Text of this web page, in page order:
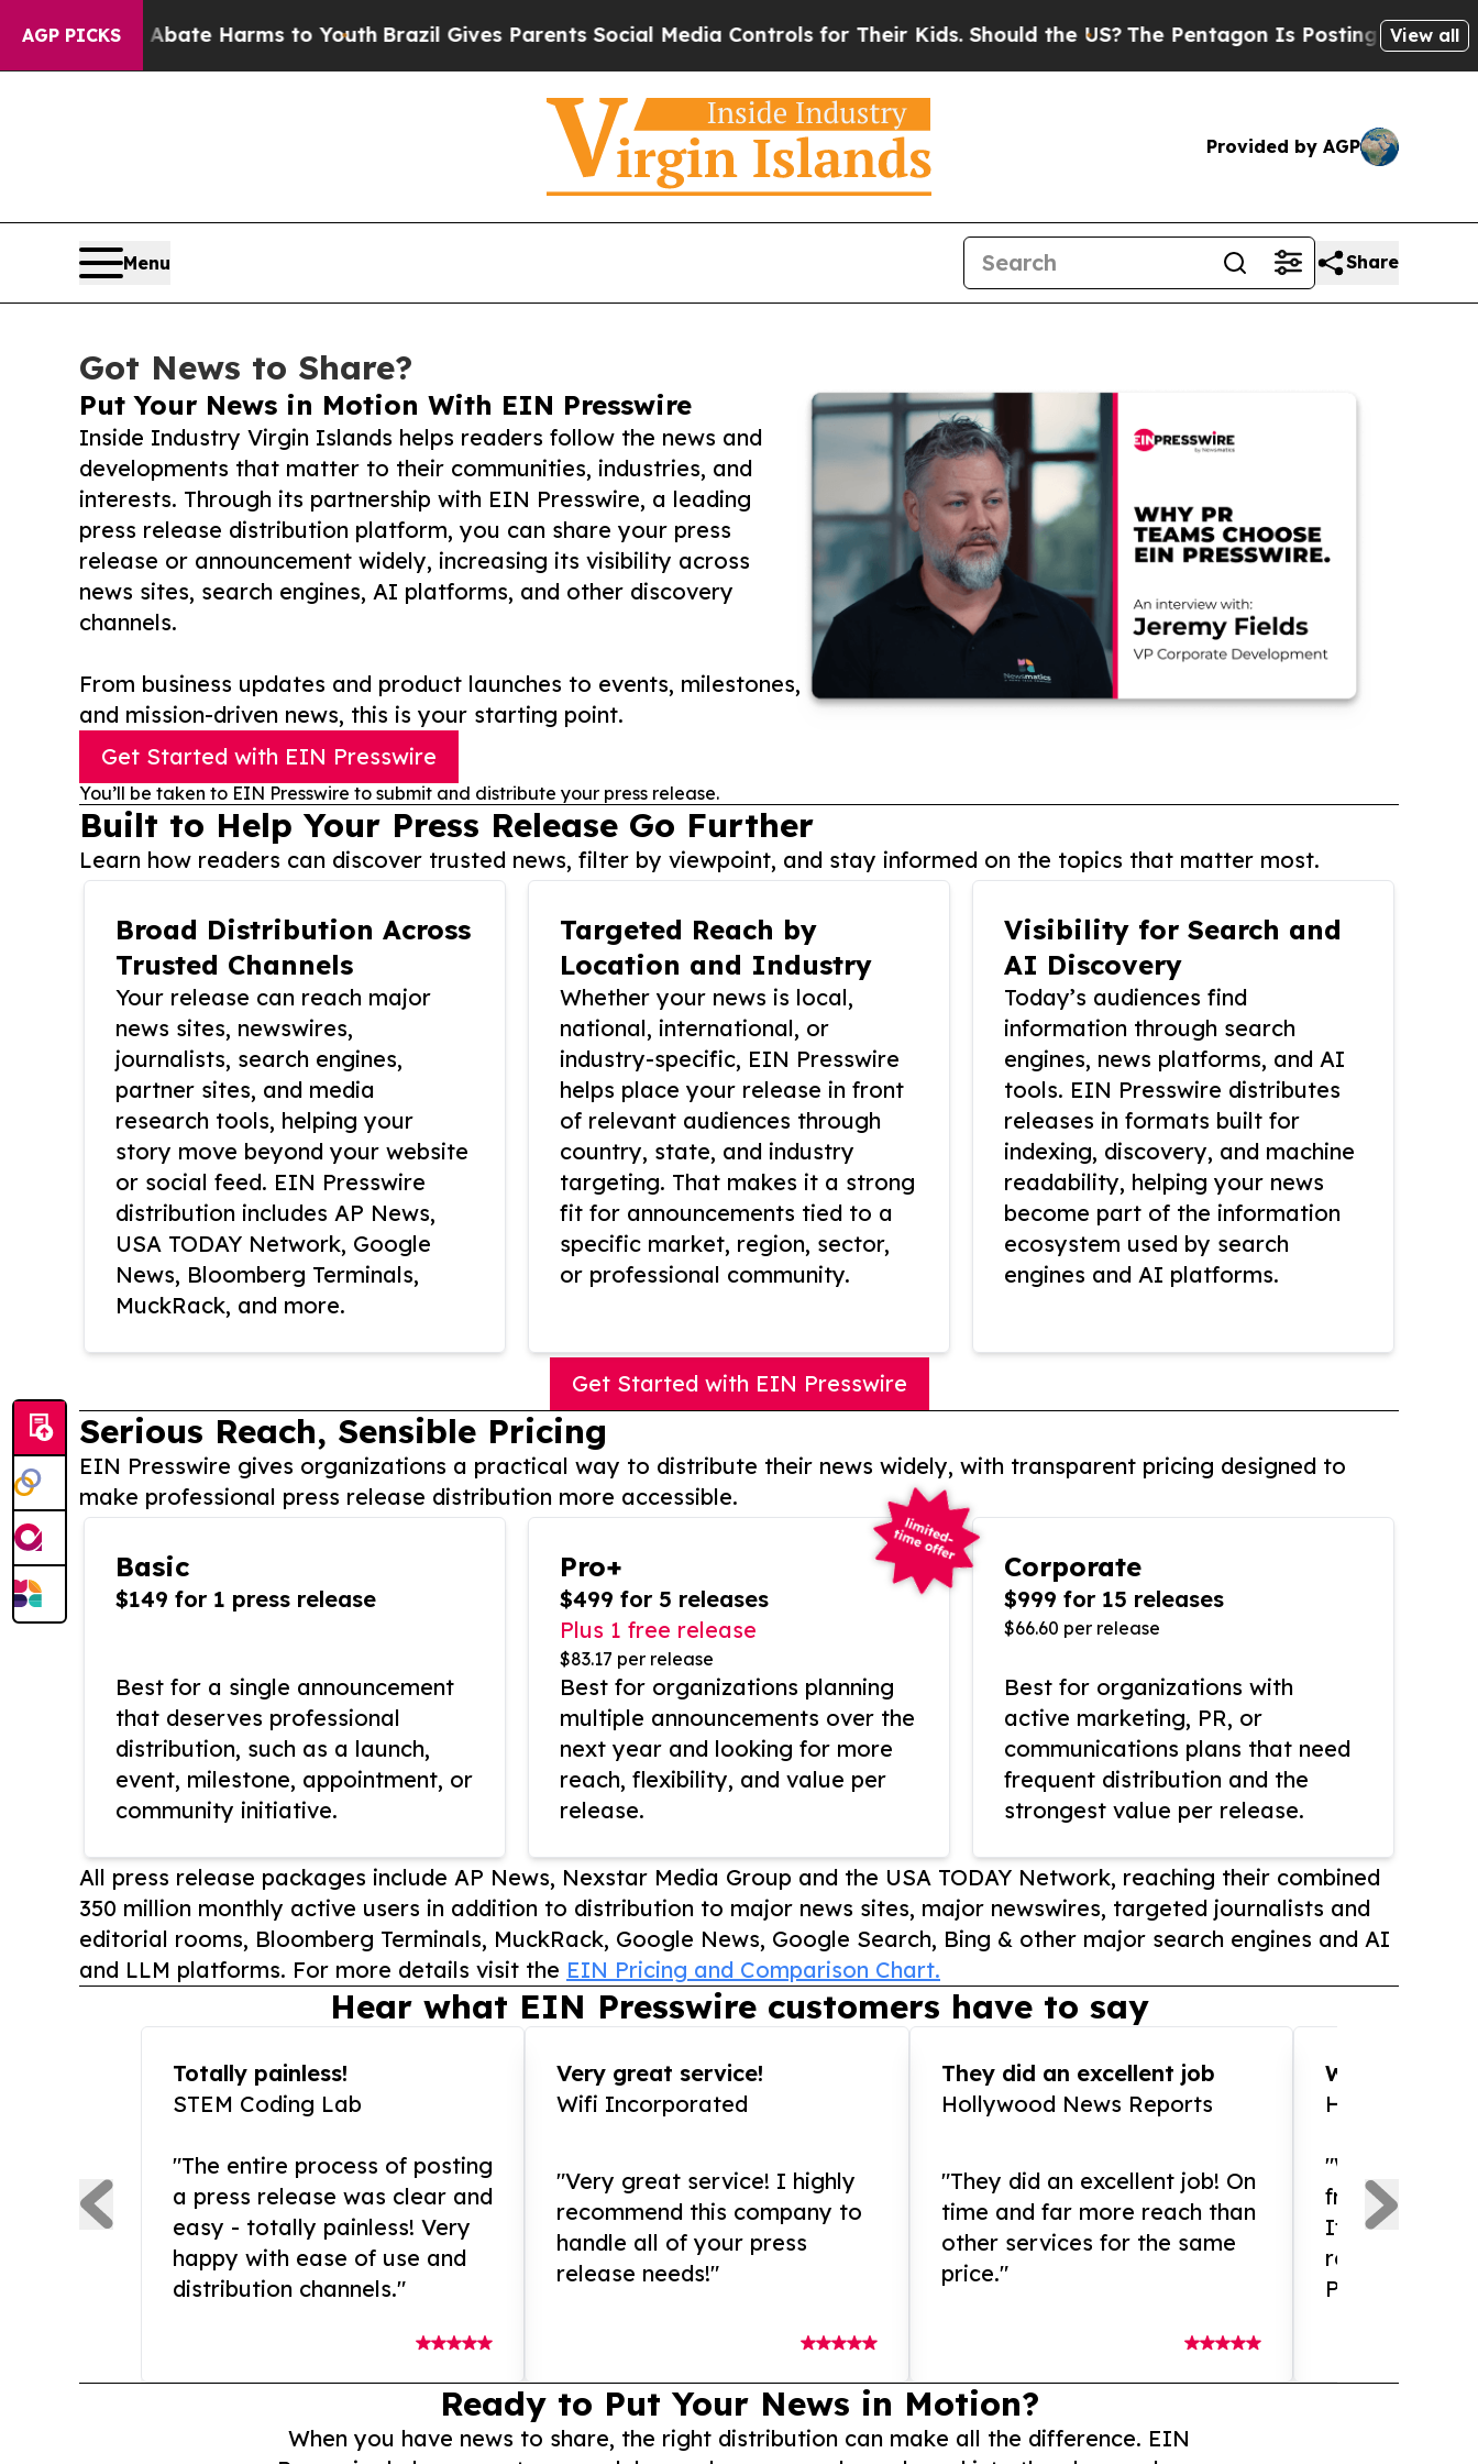
AGP PICKS
to Abate Harms to Youth Brazil Gives Parents Social Media Controls for Their Kids. Should the US? The Pentagon Is Posting Cryptic Biblical
View all
Provided by AGP
Menu Share
Got News to Share?
Put Your News in Motion With EIN Presswire
Inside Industry Virgin Islands helps readers follow the news and
developments that matter to their communities, industries, and
interests. Through its partnership with EIN Presswire, a leading
press release distribution platform, you can share your press
release or announcement widely, increasing its visibility across
news sites, search engines, AI platforms, and other discovery
channels.
From business updates and product launches to events, milestones,
and mission-driven news, this is your starting point.
Get Started with EIN Presswire
You’ll be taken to EIN Presswire to submit and distribute your press release.
Built to Help Your Press Release Go Further
Learn how readers can discover trusted news, filter by viewpoint, and stay informed on the topics that matter most.
Broad Distribution Across
Trusted Channels
Your release can reach major
news sites, newswires,
journalists, search engines,
partner sites, and media
research tools, helping your
story move beyond your website
or social feed. EIN Presswire
distribution includes AP News,
USA TODAY Network, Google
News, Bloomberg Terminals,
MuckRack, and more.
Targeted Reach by
Location and Industry
Whether your news is local,
national, international, or
industry-specific, EIN Presswire
helps place your release in front
of relevant audiences through
country, state, and industry
targeting. That makes it a strong
fit for announcements tied to a
specific market, region, sector,
or professional community.
Visibility for Search and
AI Discovery
Today’s audiences find
information through search
engines, news platforms, and AI
tools. EIN Presswire distributes
releases in formats built for
indexing, discovery, and machine
readability, helping your news
become part of the information
ecosystem used by search
engines and AI platforms.
Get Started with EIN Presswire
Serious Reach, Sensible Pricing
EIN Presswire gives organizations a practical way to distribute their news widely, with transparent pricing designed to
make professional press release distribution more accessible.
Basic
$149 for 1 press release
Best for a single announcement
that deserves professional
distribution, such as a launch,
event, milestone, appointment, or
community initiative.
Pro+
$499 for 5 releases
Plus 1 free release
$83.17 per release
Best for organizations planning
multiple announcements over the
next year and looking for more
reach, flexibility, and value per
release.
Corporate
$999 for 15 releases
$66.60 per release
Best for organizations with
active marketing, PR, or
communications plans that need
frequent distribution and the
strongest value per release.
All press release packages include AP News, Nexstar Media Group and the USA TODAY Network, reaching their combined
350 million monthly active users in addition to distribution to major news sites, major newswires, targeted journalists and
editorial rooms, Bloomberg Terminals, MuckRack, Google News, Google Search, Bing & other major search engines and AI
and LLM platforms. For more details visit the EIN Pricing and Comparison Chart.
Hear what EIN Presswire customers have to say
Totally painless!
STEM Coding Lab
"The entire process of posting
a press release was clear and
easy - totally painless! Very
happy with ease of use and
distribution channels."
Very great service!
Wifi Incorporated
"Very great service! I highly
recommend this company to
handle all of your press
release needs!"
They did an excellent job
Hollywood News Reports
"They did an excellent job! On
time and far more reach than
other services for the same
price."
WOW!!
"What an
from and
If you need
release
Presswire is
Ready to Put Your News in Motion?
When you have news to share, the right distribution can make all the difference. EIN